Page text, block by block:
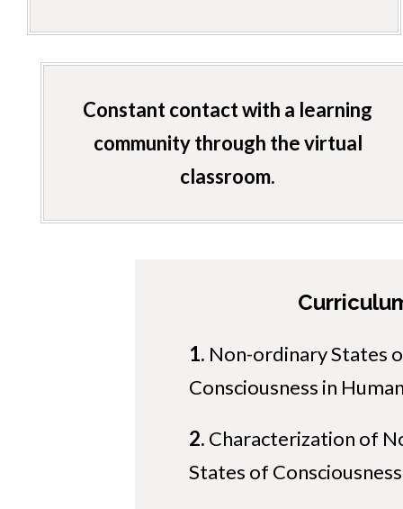
Constant contact with a learning
community through the virtual
classroom.
1. Non-ordinary States
Consciousness in
2. Characterization of
States of Consciousness